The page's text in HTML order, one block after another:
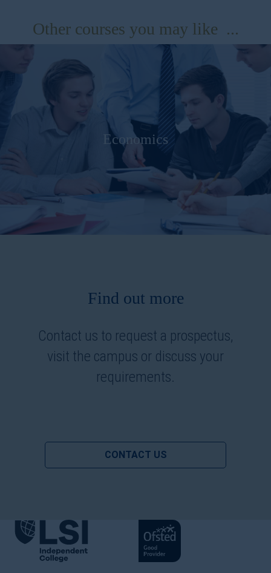
Other courses you may like ...
Economics
Find out more
Contact us to request a prospectus,
visit the campus or discuss your
requirements.
CONTACT US